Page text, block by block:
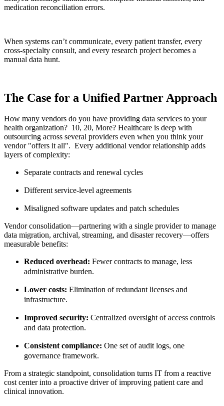
medication reconciliation errors.
When systems can’t communicate, every patient transfer, every
cross-specialty consult, and every research project becomes a
manual data hunt.
The Case for a Unified Partner Approach
How many vendors do you have providing data services to your
health organization? 10, 20, More? Healthcare is deep with
outsourcing across several providers even when you think your
vendor "offers it all". Every additional vendor relationship adds
layers of complexity:
Separate contracts and renewal cycles
Different service-level agreements
Misaligned software updates and patch schedules
Vendor consolidation—partnering with a single provider to manage
data migration, archival, streaming, and disaster recovery—offers
measurable benefits:
Reduced overhead: Fewer contracts to manage, less
administrative burden.
Lower costs: Elimination of redundant licenses and
infrastructure.
Improved security: Centralized oversight of access controls
and data protection.
Consistent compliance: One set of audit logs, one
governance framework.
From a strategic standpoint, consolidation turns IT from a reactive
cost center into a proactive driver of improving patient care and
clinical innovation.